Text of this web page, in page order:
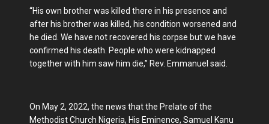
“His own brother was killed there in his presence and
after his brother was killed, his condition worsened and
he died. We have not recovered his corpse but we have
confirmed his death. People who were kidnapped
together with him saw him die,” Rev. Emmanuel said.
On May 2, 2022, the news that the Prelate of the
Methodist Church Nigeria, His Eminence, Samuel Kanu